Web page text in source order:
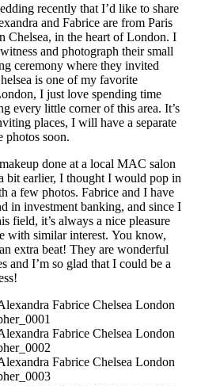
recently that I’d like to share
and Fabrice are from Paris
Chelsea, in the heart of London. I
and photograph their small
ceremony where they invited
is one of my favorite
I just love spending time
every little corner of this area. It’s
places, I will have a separate
photos soon.
done at a local MAC salon
bit earlier, I thought I would pop in
a few photos. Fabrice and I have
in investment banking, and since I
field, it’s always a nice pleasure
with similar interest. You know,
extra beat! They are wonderful
and I’m so glad that I could be a